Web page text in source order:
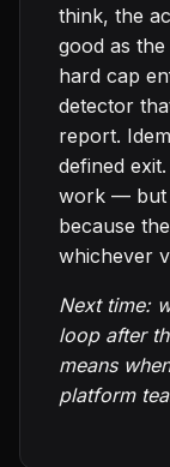
think, the
good as
hard cap
detector
report.
defined
work — but
because
whichever
Next time:
loop after
means
platform